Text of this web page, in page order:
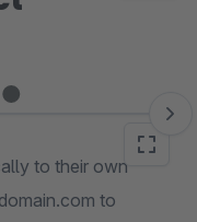
to their own
to